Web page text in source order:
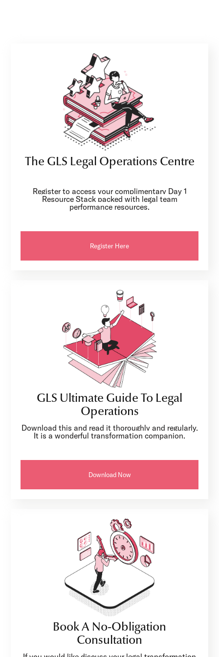
The GLS Legal Operations Centre
Register to access your complimentary Day 1
Resource Stack packed with legal team
performance resources.
Register Here
GLS Ultimate Guide To Legal
Operations
Download this and read it thoroughly and regularly.
It is a wonderful transformation companion.
Download Now
Book A No-Obligation
Consultation